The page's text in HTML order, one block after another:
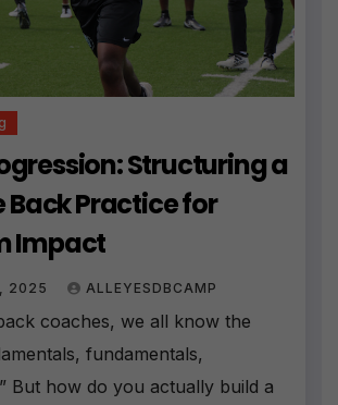
Structuring a
Back Practice for
Impact
2025 ALLEYESDBCAMP
coaches, we all know the
fundamentals,
But how do you actually build a